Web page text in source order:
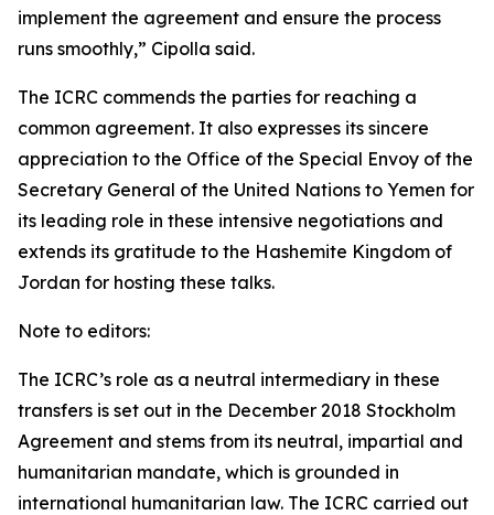
implement the agreement and ensure the process
runs smoothly,” Cipolla said.
The ICRC commends the parties for reaching a
common agreement. It also expresses its sincere
appreciation to the Office of the Special Envoy of the
Secretary General of the United Nations to Yemen for
its leading role in these intensive negotiations and
extends its gratitude to the Hashemite Kingdom of
Jordan for hosting these talks.
Note to editors:
The ICRC’s role as a neutral intermediary in these
transfers is set out in the December 2018 Stockholm
Agreement and stems from its neutral, impartial and
humanitarian mandate, which is grounded in
international humanitarian law. The ICRC carried out